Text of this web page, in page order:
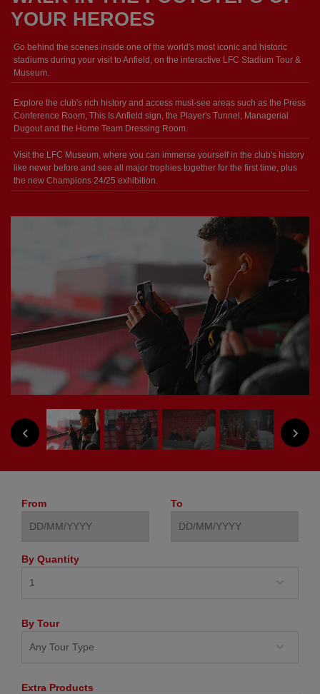
YOUR HEROES
Go behind the scenes inside one of the world's most iconic and historic
stadiums during your visit to Anfield, on the interactive LFC Stadium Tour &
Museum.
Explore the club's rich history and access must-see areas such as the Press
Conference Room, This Is Anfield sign, the Player's Tunnel, Managerial
Dugout and the Home Team Dressing Room.
Visit the LFC Museum, where you can immerse yourself in the club's history
like never before and see all major trophies together for the first time, plus
the new Champions 24/25 exhibition.
PREVIOUS NEXT
From To
By Quantity
By Tour
Extra Products